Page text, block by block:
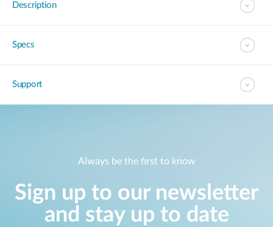
Description
Specs
Support
Always be the first to know
Sign up to our newsletter
and stay up to date